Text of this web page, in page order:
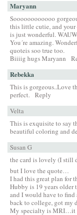
Maryann
Soooooooooooo
this little cutie, and your
is just wonderful.
You´re amazing.
quoteis soo true too.
Biiiig hugs Maryann
Rebekka
This is gorgeous..Love
perfect. Reply
Velta
This is exquisite to say
beautiful coloring and
Susan G
the card is lovely (I still
but I love the quote…
I had this great plan for
Hubby is 19 years older
and I would have to find
back to college, got my
My specialty is MRI…it